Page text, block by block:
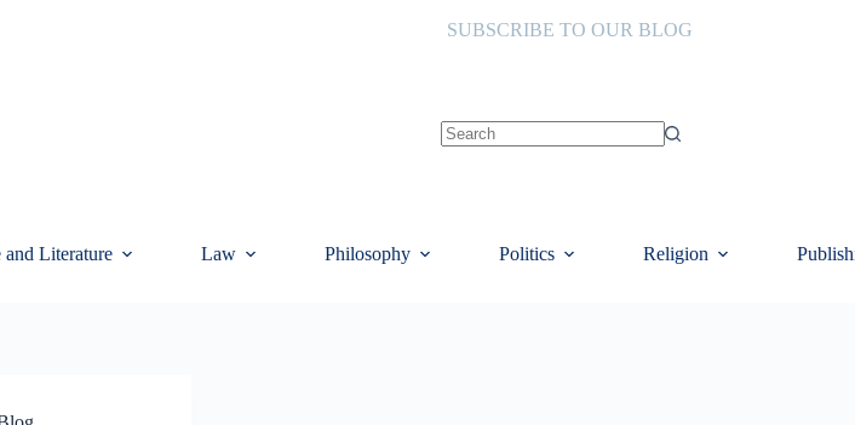
SUBSCRIBE TO OUR BLOG
and Literature Law Philosophy Politics Religion